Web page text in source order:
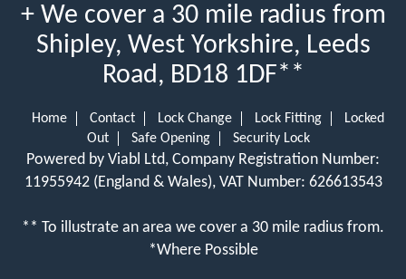
+ We cover a 30 mile radius from
Shipley, West Yorkshire, Leeds
Road, BD18 1DF**
Home Contact Lock Change Lock Fitting
Locked
Out
Safe Opening Security Lock
Powered by Viabl Ltd, Company Registration Number:
11955942 (England & Wales), VAT Number: 626613543
** To illustrate an area we cover a 30 mile radius from.
*Where Possible